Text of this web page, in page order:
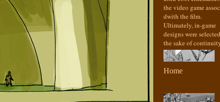
the video game
dwith the film.
Ultimately, in-game
designs were
the sake of
Home